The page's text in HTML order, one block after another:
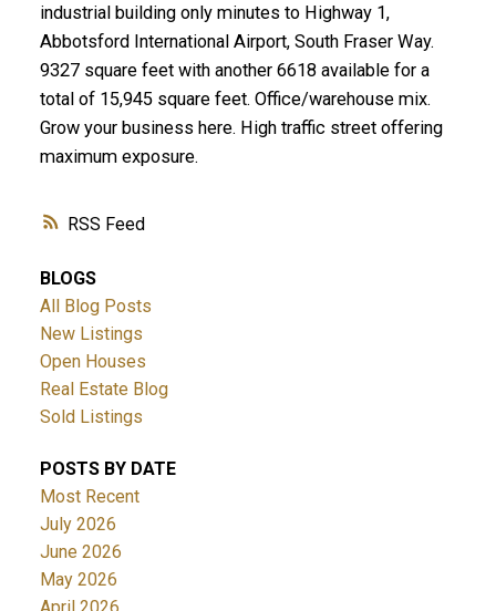
RSS
industrial building only minutes to Highway 1,
Abbotsford International Airport, South Fraser Way.
9327 square feet with another 6618 available for a
total of 15,945 square feet. Office/warehouse mix.
Grow your business here. High traffic street offering
maximum exposure.
BLOGS
All Blog Posts
New Listings
Open Houses
Real Estate Blog
Sold Listings
POSTS BY DATE
Most Recent
July 2026
June 2026
May 2026